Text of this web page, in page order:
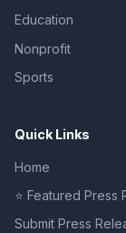
Education
Nonprofit
Sports
Quick Links
Home
⭐ Featured Press
Submit Press